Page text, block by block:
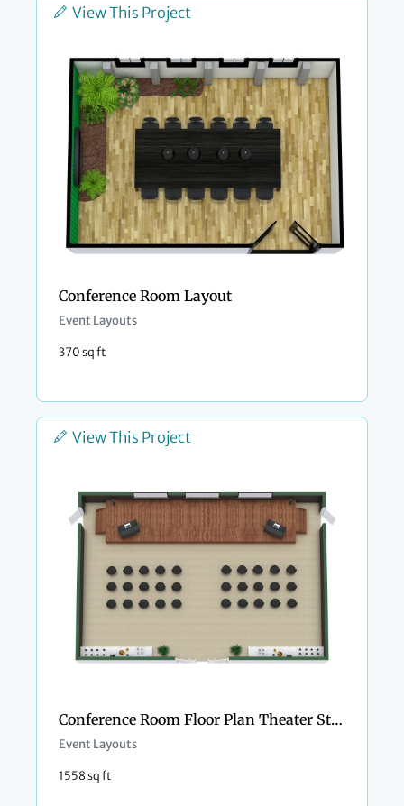
View This Project
Conference Room Layout
Event Layouts
370 sq ft
View This Project
Conference Room Floor Plan Theater Style
Event Layouts
1558 sq ft